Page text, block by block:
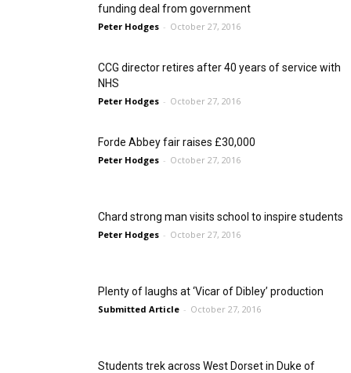
funding deal from government
Peter Hodges - October 27, 2016
CCG director retires after 40 years of service with
NHS
Peter Hodges - October 27, 2016
Forde Abbey fair raises £30,000
Peter Hodges - October 27, 2016
Chard strong man visits school to inspire students
Peter Hodges - October 27, 2016
Plenty of laughs at ‘Vicar of Dibley’ production
Submitted Article - October 27, 2016
Students trek across West Dorset in Duke of